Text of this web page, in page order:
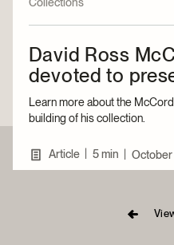
Collections
David Ross
devoted to
Learn more about the
building of his collection.
Article 5 min October